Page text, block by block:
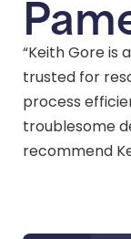
“Keith Gore is
trusted for
process
troublesome
recommend